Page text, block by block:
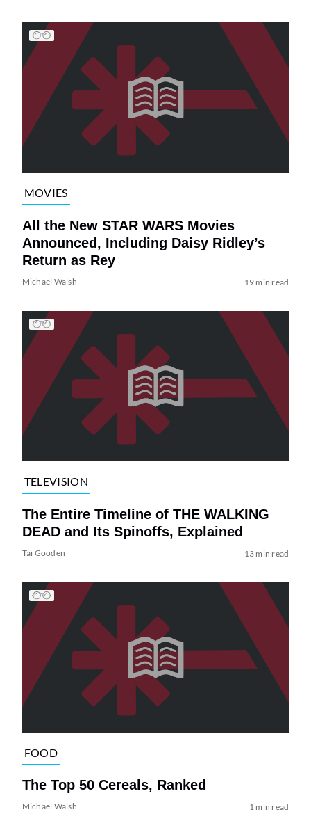
MOVIES
All the New STAR WARS Movies
Announced, Including Daisy Ridley’s
Return as Rey
Michael Walsh 19 min read
TELEVISION
The Entire Timeline of THE WALKING
DEAD and Its Spinoffs, Explained
Tai Gooden 13 min read
FOOD
The Top 50 Cereals, Ranked
Michael Walsh 1 min read